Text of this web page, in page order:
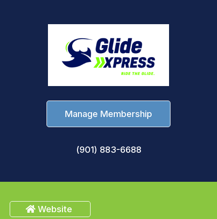
Manage Membership
(901) 883-6688
Website